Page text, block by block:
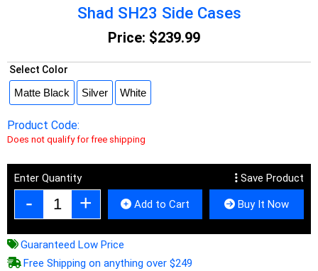
Shad SH23 Side Cases
Price: $239.99
Select Color
Product Code:
Does not qualify for free shipping
Enter Quantity Save Product
Add to Cart Buy It Now
Guaranteed Low Price
Free Shipping on anything over $249